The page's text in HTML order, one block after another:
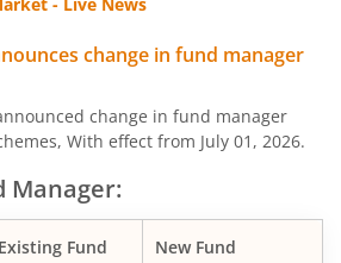
Equity
Equity
change in fund manager
change in fund manager
With effect from July 01, 2026.
Manager:
Existing Fund
New Fund